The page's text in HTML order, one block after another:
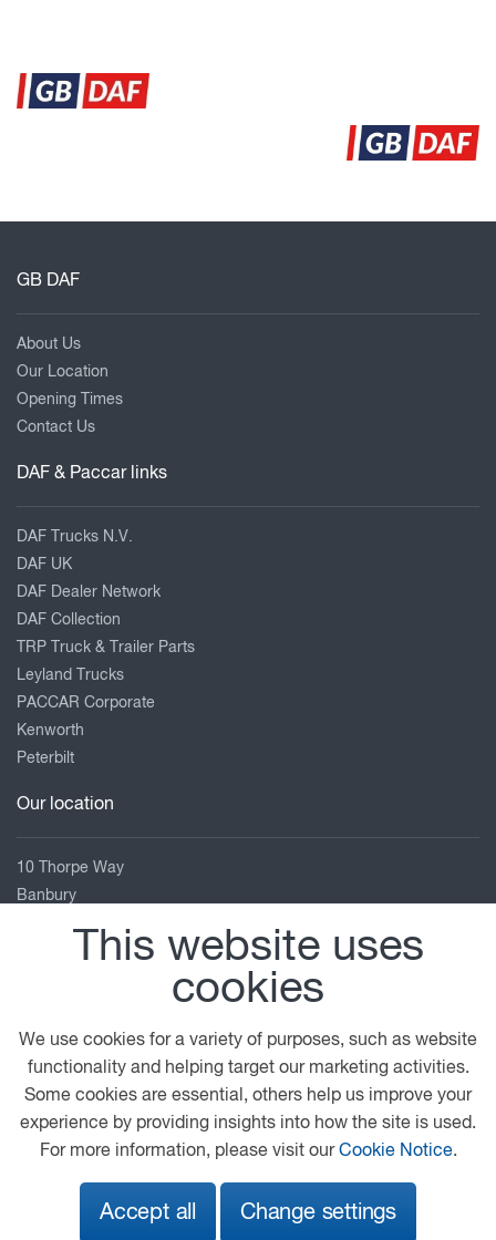
GB DAF
About Us
Our Location
Opening Times
Contact Us
DAF & Paccar links
DAF Trucks N.V.
DAF UK
DAF Dealer Network
DAF Collection
TRP Truck & Trailer Parts
Leyland Trucks
PACCAR Corporate
Kenworth
Peterbilt
Our location
10 Thorpe Way
Banbury
banbury.service@gbdaf.com
View on map
© 2026 DAF General Conditions
Legal Notice
Privacy Statement
Anti Slavery Policy
This website uses
cookies
We use cookies for a variety of purposes, such as website
functionality and helping target our marketing activities.
Some cookies are essential, others help us improve your
experience by providing insights into how the site is used.
For more information, please visit ourCookie Notice.
Accept all Change settings